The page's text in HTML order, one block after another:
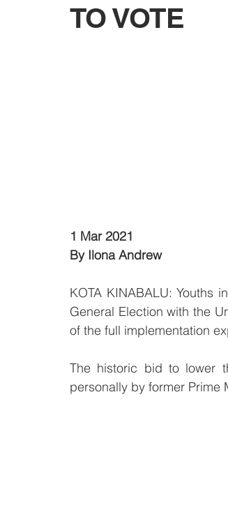
TO VOTE
1 Mar 2021
By Ilona Andrew
KOTA KINABALU: Youths
General Election with the
of the full implementation
The historic bid to lower
personally by former Prime